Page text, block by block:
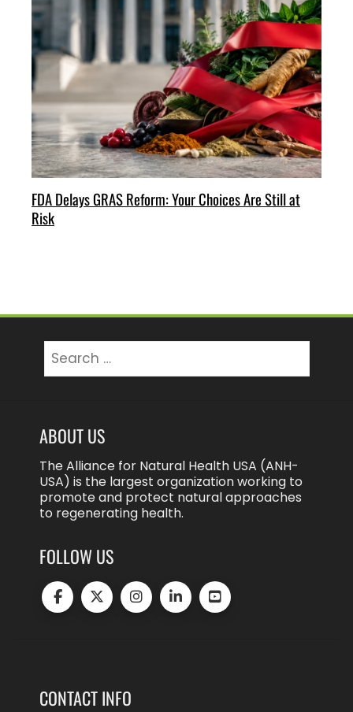
FDA Delays GRAS Reform: Your Choices Are Still at
Risk
for:
ABOUT US
The Alliance for Natural Health USA (ANH-
USA) is the largest organization working to
promote and protect natural approaches
to regenerating health.
FOLLOW US
CONTACT INFO